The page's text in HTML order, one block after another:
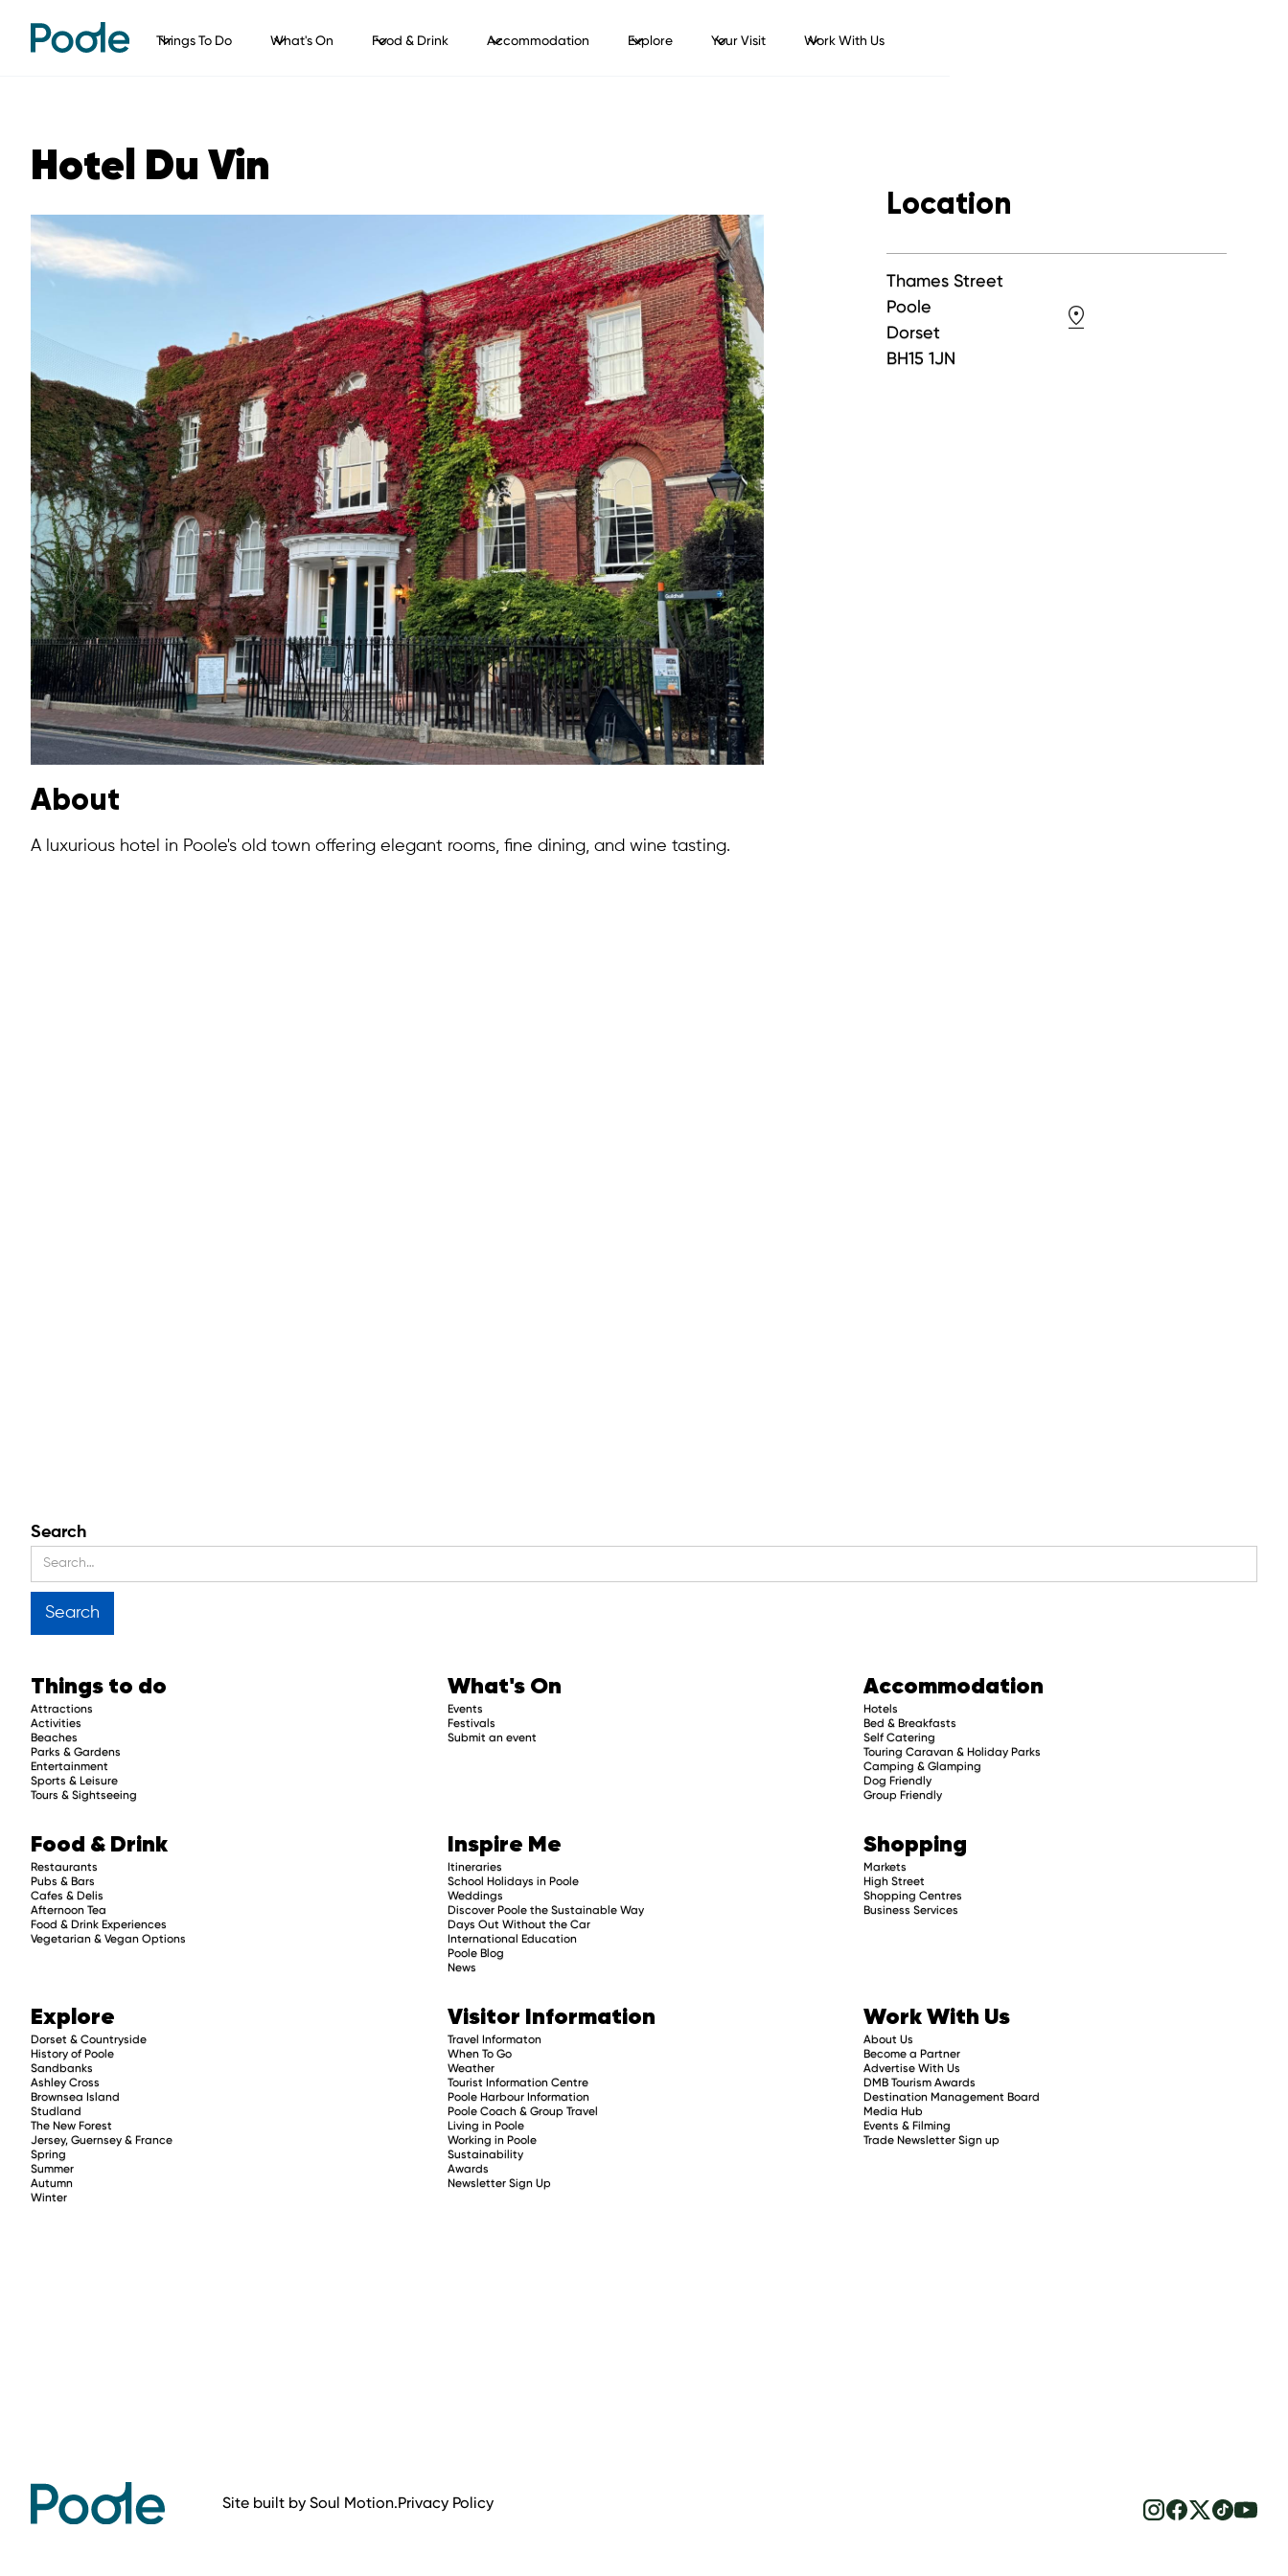
Things To Do What's On Food & Drink Accommodation Explore Your Visit Work With Us
Hotel Du Vin
About
A luxurious hotel in Poole's old town offering elegant rooms, fine dining, and wine tasting.
Location
Thames Street
Poole
Dorset
BH15 1JN
Search
Things to do
Attractions
Activities
Beaches
Parks & Gardens
Entertainment
Sports & Leisure
Tours & Sightseeing
What's On
Events
Festivals
Submit an event
Accommodation
Hotels
Bed & Breakfasts
Self Catering
Touring Caravan & Holiday Parks
Camping & Glamping
Dog Friendly
Group Friendly
Food & Drink
Restaurants
Pubs & Bars
Cafes & Delis
Afternoon Tea
Food & Drink Experiences
Vegetarian & Vegan Options
Inspire Me
Itineraries
School Holidays in Poole
Weddings
Discover Poole the Sustainable Way
Days Out Without the Car
International Education
Poole Blog
News
Shopping
Markets
High Street
Shopping Centres
Business Services
Explore
Dorset & Countryside
History of Poole
Sandbanks
Ashley Cross
Brownsea Island
Studland
The New Forest
Jersey, Guernsey & France
Spring
Summer
Autumn
Winter
Visitor Information
Travel Informaton
When To Go
Weather
Tourist Information Centre
Poole Harbour Information
Poole Coach & Group Travel
Living in Poole
Working in Poole
Sustainability
Awards
Newsletter Sign Up
Work With Us
About Us
Become a Partner
Advertise With Us
DMB Tourism Awards
Destination Management Board
Media Hub
Events & Filming
Trade Newsletter Sign up
Site built by Soul Motion.Privacy Policy